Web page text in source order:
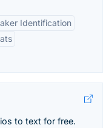
Identification
to text for free.